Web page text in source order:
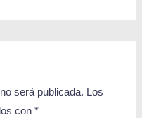
será publicada. Los
con*